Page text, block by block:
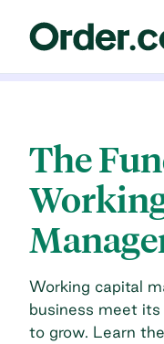
The
Working capital
business meet
to grow. Learn